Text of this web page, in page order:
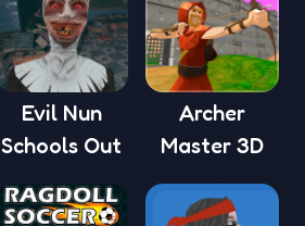
Evil Nun
Schools Out
Archer
Master 3D